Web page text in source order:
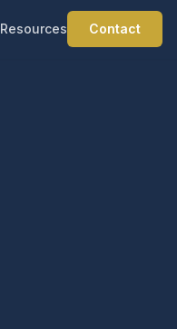
Resources Contact